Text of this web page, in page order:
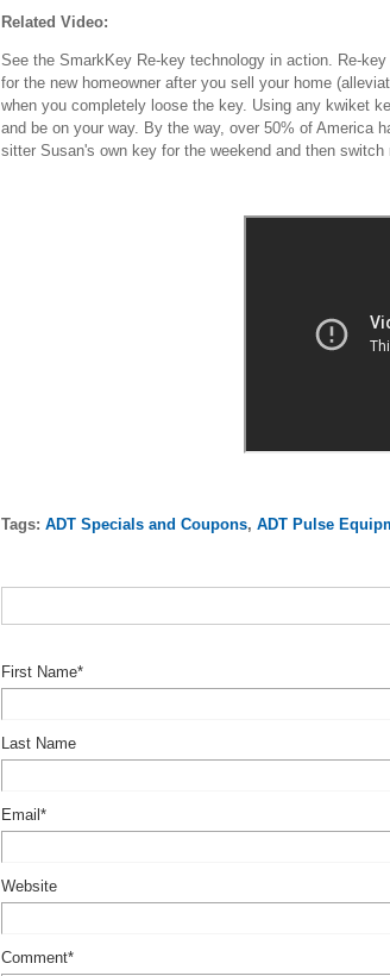
Related Video:
See the SmarkKey Re-key technology in action. Re-
for the new homeowner after you sell your home
when you completely loose the key. Using any kwiket
and be on your way. By the way, over 50% of America
sitter Susan's own key for the weekend and then switch
Tags: ADT Specials and Coupons, ADT Pulse
First Name*
Last Name
Email *
Website
Comment*